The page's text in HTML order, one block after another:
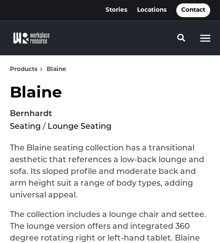
Stories Locations Contact
Toggle
Products Blaine
Blaine
Bernhardt
Seating / Lounge Seating
The Blaine seating collection has a transitional
aesthetic that references a low-back lounge and
sofa. Its sloped profile and moderate back and
arm height suit a range of body types, adding
universal appeal.
The collection includes a lounge chair and settee.
The lounge version offers and integrated 360
degree rotating right or left-hand tablet. Blaine